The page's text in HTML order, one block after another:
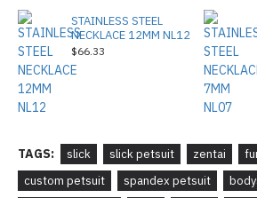
STAINLESS STEEL
NECKLACE 12MM NL12
$66.33
TAGS: slick slick petsuit zentai
custom petsuit
spandex petsuit